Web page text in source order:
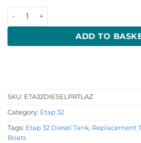
Etap 32 Diesel Tank quantity
ADD TO
SKU: ETA32DIESELPRTLAZ
Category: Etap 32
Tags: Etap 32 Diesel Tank, Replacement
Boats